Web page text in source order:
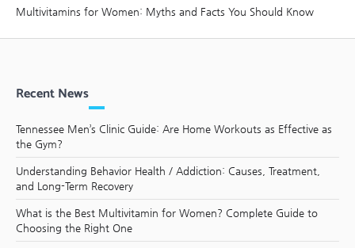
Multivitamins for Women: Myths and Facts You Should Know
Recent News
Tennessee Men’s Clinic Guide: Are Home Workouts as Effective as
the Gym?
Understanding Behavior Health / Addiction: Causes, Treatment,
and Long-Term Recovery
What is the Best Multivitamin for Women? Complete Guide to
Choosing the Right One